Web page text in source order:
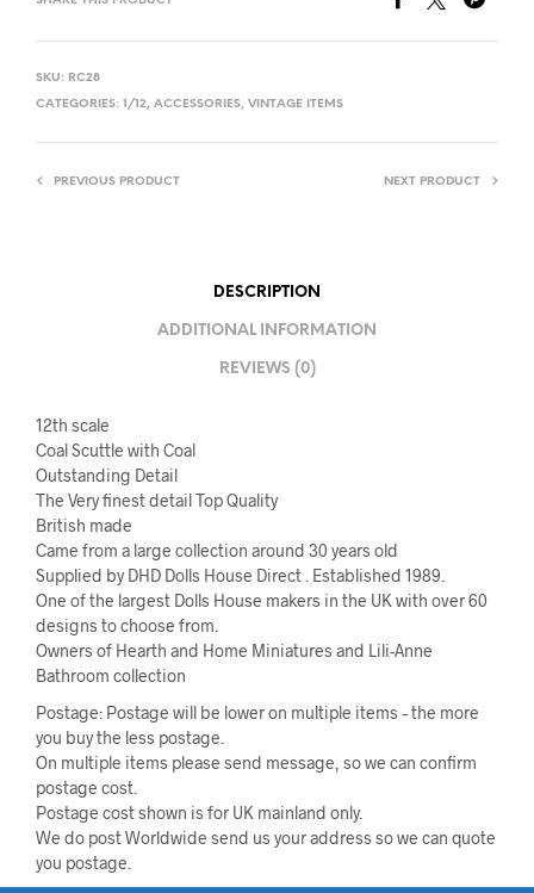
SKU: RC28
CATEGORIES: 1/12, ACCESSORIES, VINTAGE ITEMS
PREVIOUS PRODUCT NEXT PRODUCT
DESCRIPTION
ADDITIONAL INFORMATION
REVIEWS (0)
12th scale
Coal Scuttle with Coal
Outstanding Detail
The Very finest detail Top Quality
British made
Came from a large collection around 30 years old
Supplied by DHD Dolls House Direct . Established 1989.
One of the largest Dolls House makers in the UK with over 60
designs to choose from.
Owners of Hearth and Home Miniatures and Lili-Anne
Bathroom collection
Postage: Postage will be lower on multiple items – the more
you buy the less postage.
On multiple items please send message, so we can confirm
postage cost.
Postage cost shown is for UK mainland only.
We do post Worldwide send us your address so we can quote
you postage.